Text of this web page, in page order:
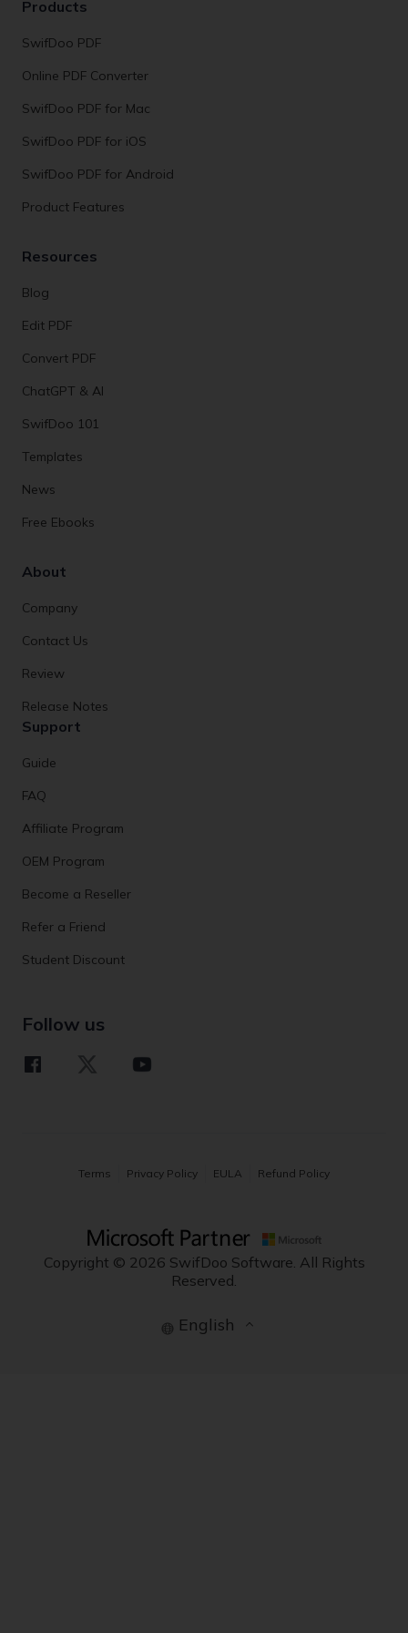
Follow us
Products
SwifDoo PDF
Online PDF Converter
SwifDoo PDF for Mac
SwifDoo PDF for iOS
SwifDoo PDF for Android
Product Features
Resources
Blog
Edit PDF
Convert PDF
ChatGPT & AI
SwifDoo 101
Templates
News
Free Ebooks
About
Company
Contact Us
Review
Release Notes
Support
Guide
FAQ
Affiliate Program
OEM Program
Become a Reseller
Refer a Friend
Student Discount
Terms Privacy Policy EULA Refund Policy
Copyright © 2026 SwifDoo Software. All Rights
Reserved.
English